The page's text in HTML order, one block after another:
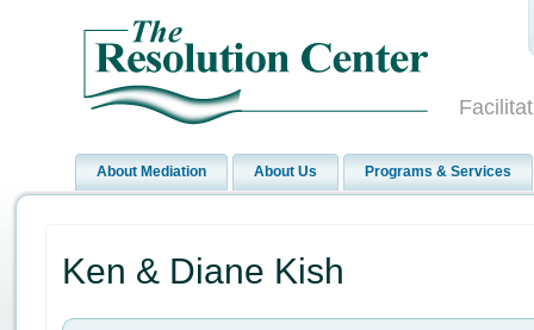
About Mediation About Us Programs & Services
Ken & Diane Kish